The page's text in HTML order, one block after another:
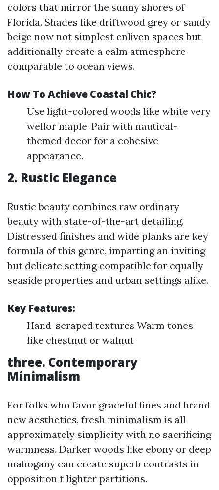
colors that mirror the sunny shores of
Florida. Shades like driftwood grey or sandy
beige now not simplest enliven spaces but
additionally create a calm atmosphere
comparable to ocean views.
How To Achieve Coastal Chic?
Use light-colored woods like white very
wellor maple. Pair with nautical-
themed decor for a cohesive
appearance.
2. Rustic Elegance
Rustic beauty combines raw ordinary
beauty with state-of-the-art detailing.
Distressed finishes and wide planks are key
formula of this genre, imparting an inviting
but delicate setting compatible for equally
seaside properties and urban settings alike.
Key Features:
Hand-scraped textures Warm tones
like chestnut or walnut
three. Contemporary
Minimalism
For folks who favor graceful lines and brand
new aesthetics, fresh minimalism is all
approximately simplicity with no sacrificing
warmness. Darker woods like ebony or deep
mahogany can create superb contrasts in
opposition t lighter partitions.